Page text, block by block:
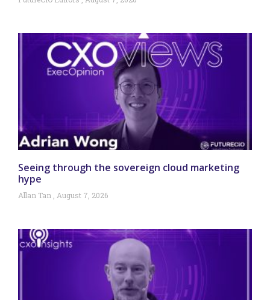
Seeing through the sovereign cloud marketing
hype
Allan Tan August 7, 2026